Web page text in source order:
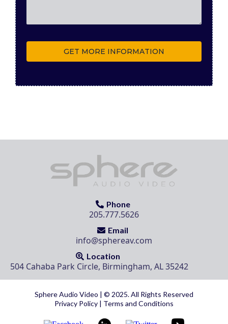
GET MORE INFORMATION
Phone
205.777.5626
Email
info@sphereav.com
Location
504 Cahaba Park Circle, Birmingham, AL 35242
Sphere Audio Video | © 2025. All Rights Reserved
Privacy Policy | Terms and Conditions